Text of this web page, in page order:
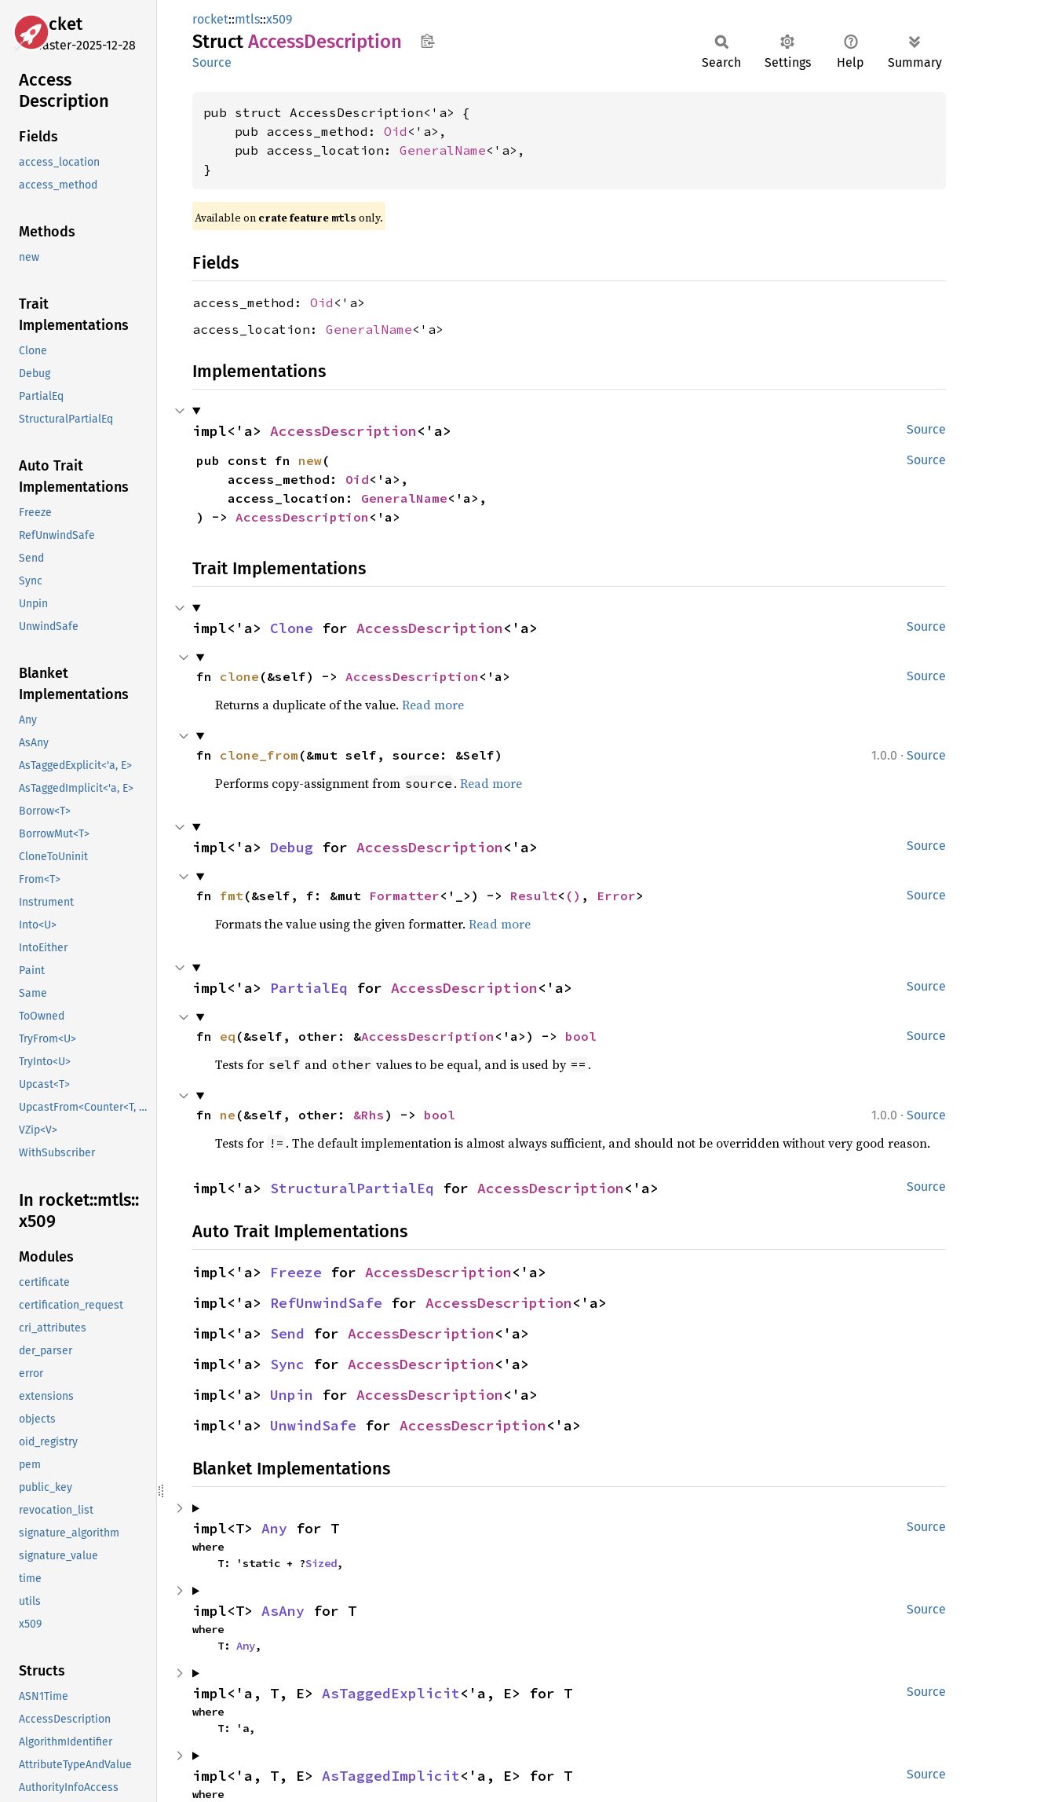
rocket
master-2025-12-28
Access
Description
Fields
access_location
access_method
Methods
new
Trait
Implementations
Clone
Debug
PartialEq
StructuralPartialEq
Auto Trait
Implementations
Freeze
RefUnwindSafe
Send
Sync
Unpin
UnwindSafe
Blanket
Implementations
Any
AsAny
AsTaggedExplicit<'a, E>
AsTaggedImplicit<'a, E>
Borrow<T>
BorrowMut<T>
CloneToUninit
From<T>
Instrument
Into<U>
IntoEither
Paint
Same
ToOwned
TryFrom<U>
TryInto<U>
Upcast<T>
UpcastFrom<Counter<T, B>>
VZip<V>
WithSubscriber
In rocket::mtls::
x509
Modules
certificate
certification_request
cri_attributes
der_parser
error
extensions
objects
oid_registry
pem
public_key
revocation_list
signature_algorithm
signature_value
time
utils
x509
Structs
ASN1Time
AccessDescription
AlgorithmIdentifier
AttributeTypeAndValue
AuthorityInfoAccess
rocket::mtls::x509
Struct AccessDescription
Source Search Settings Help Summary
pub struct AccessDescription<'a> {
    pub access_method:
Oid <'a>,
    pub access_location:
GeneralName<'a>,
}
Available on crate feature mtls only.
Fields
access_method: Oid <'a>
access_location: GeneralName<'a>
Implementations
Source
impl<'a> AccessDescription<'a>
Source
pub const fn new(
    access_method:
Oid<'a>,
    access_location:
GeneralName<'a>,
) -> AccessDescription <'a>
Trait Implementations
Source
impl<'a> Clone for AccessDescription<'a>
Source
fn clone (&self) -> AccessDescription <'a>
Returns a duplicate of the value. Read more
1.0.0 · Source
fn clone_from (&mut self, source: &Self)
Performs copy-assignment from source . Read more
Source
impl<'a> Debug for AccessDescription<'a>
Source
fn fmt (&self, f: &mut Formatter<'_>) -> Result< () , Error>
Formats the value using the given formatter. Read more
Source
impl<'a> PartialEq for AccessDescription<'a>
Source
fn eq (&self, other: &AccessDescription <'a>) -> bool
Tests for self and other values to be equal, and is used by == .
1.0.0 · Source
fn ne (&self, other: &Rhs ) -> bool
Tests for != . The default implementation is almost always sufficient, and should not be overridden without very good reason.
Source
impl<'a> StructuralPartialEq for AccessDescription<'a>
Auto Trait Implementations
impl<'a> Freeze for AccessDescription<'a>
impl<'a> RefUnwindSafe for AccessDescription<'a>
impl<'a> Send for AccessDescription<'a>
impl<'a> Sync for AccessDescription<'a>
impl<'a> Unpin for AccessDescription<'a>
impl<'a> UnwindSafe for AccessDescription<'a>
Blanket Implementations
Source
impl<T> Any for T
where
    T: 'static + ?
Sized,
Source
impl<T> AsAny for T
where
    T:
Any,
Source
impl<'a, T, E> AsTaggedExplicit<'a, E> for T
where
    T: 'a,
Source
impl<'a, T, E> AsTaggedImplicit<'a, E> for T
where